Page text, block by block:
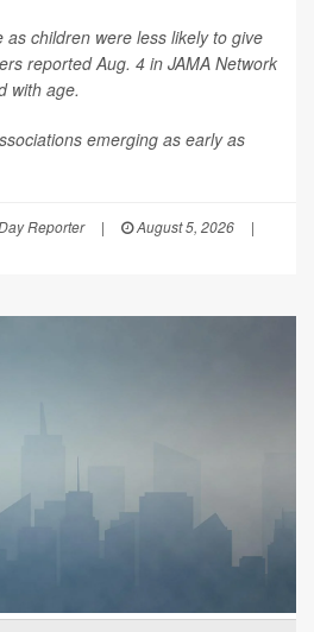
as children were less likely to give
reported Aug. 4 in JAMA Network
with age.
emerging as early as
Reporter | August 5, 2026
|